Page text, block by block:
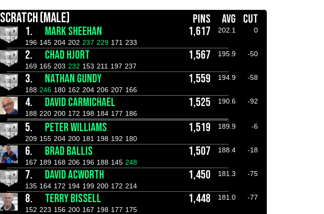
SCRATCH (MALE) PINS AVG CUT
1.
MARK SHEEHAN 1,617 202.1
0
196 145 204 202 237 229 171 233
2. CHAD HJORT 1,567 195.9
-50
169 165 203 232 153 211 197 237
3. NATHAN GUNDY 1,559 194.9
-58
188 246 180 162 204 206 207 166
4. DAVID CARMICHAEL 1,525 190.6
-92
188 220 200 172 198 184 177 186
5. PETER WILLIAMS 1,519 189.9
-6
209 155 204 200 181 198 192 180
6. BRAD BALLIS 1,507 188.4
-18
167 189 168 206 196 188 145 248
7. DAVID ACWORTH 1,450 181.3
-75
135 164 172 194 199 200 172 214
8. TERRY BISSELL 1,448 181.0
-77
152 223 156 200 167 198 177 175